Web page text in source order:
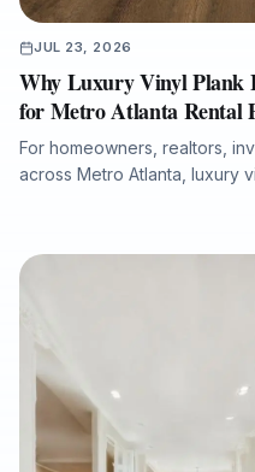
JUL 23, 2026
Why Luxury Vinyl Plank
for Metro Atlanta Rental
For homeowners, realtors,
across Metro Atlanta, luxury
for rental homes, pet-
water-damage putback, and
preparation, moisture